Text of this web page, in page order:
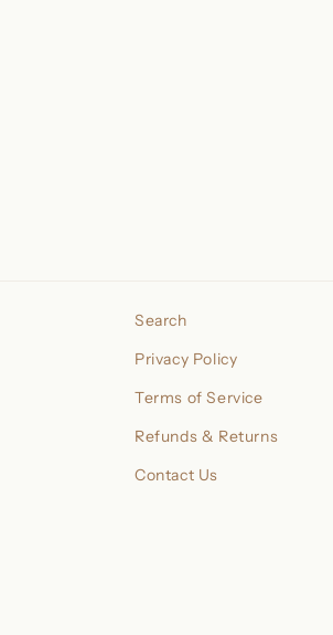
Search
Privacy Policy
Terms of Service
Refunds & Returns
Contact Us